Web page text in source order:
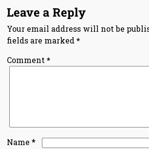
Leave a Reply
Your email address will not be
fields are marked*
Comment*
Name*